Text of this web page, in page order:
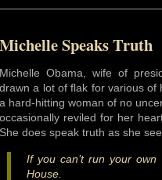
Michelle Speaks Truth
Michelle Obama, wife of
drawn a lot of flak for various of
a hard-hitting woman of no
occasionally reviled for her
She does speak truth as she
If you can’t run your
House.